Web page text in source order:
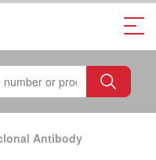
Antibody